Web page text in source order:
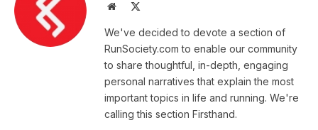
Website
We've decided to devote a section of
RunSociety.com to enable our community
to share thoughtful, in-depth, engaging
personal narratives that explain the most
important topics in life and running. We're
calling this section Firsthand.